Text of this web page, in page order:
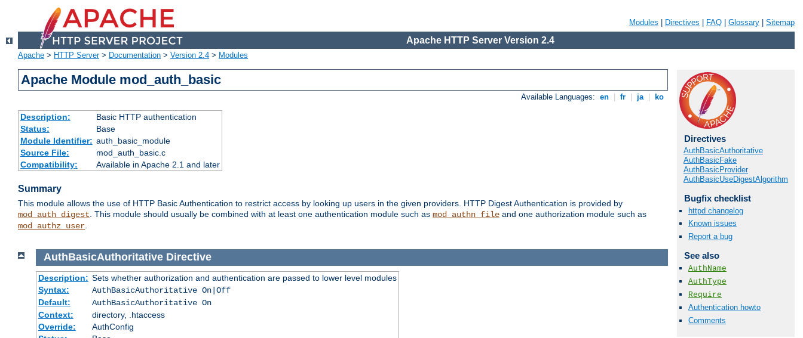
Modules Directives FAQ Glossary Sitemap
Apache HTTP Server Version 2.4
Apache > HTTP Server> Documentation > Version 2.4 > Modules
Apache Module mod_auth_basic
Available Languages: en fr ja ko
Description:
Basic HTTP authentication
Status:
Base
Module Identifier: auth_basic_module
Source File:
mod_auth_basic.c
Compatibility:
Available in Apache 2.1 and later
Summary
This module allows the use of HTTP Basic Authentication to restrict access by looking up users in the given providers. HTTP Digest Authentication is provided by
mod_auth_digest. This module should usually be combined with at least one authentication module such as mod_authn_file and one authorization module such as
mod_authz_user.
Directives
AuthBasicAuthoritative
AuthBasicFake
AuthBasicProvider
AuthBasicUseDigestAlgorithm
Bugfix checklist
httpd changelog
Known issues
Report a bug
See also
AuthName
AuthType
Require
Authentication howto
Comments
AuthBasicAuthoritative Directive
Description: Sets whether authorization and authentication are passed to lower level modules
Syntax:
AuthBasicAuthoritative On|Off
Default:
AuthBasicAuthoritative On
Context:
directory, .htaccess
Override:
AuthConfig